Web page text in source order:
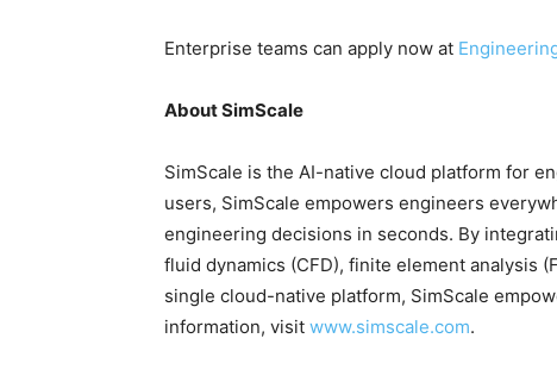
Enterprise teams can apply now at
About SimScale
SimScale is the AI-native cloud platform for
users, SimScale empowers engineers
engineering decisions in seconds. By
fluid dynamics (CFD), finite element analysis
single cloud-native platform, SimScale
information, visit www.simscale.com.